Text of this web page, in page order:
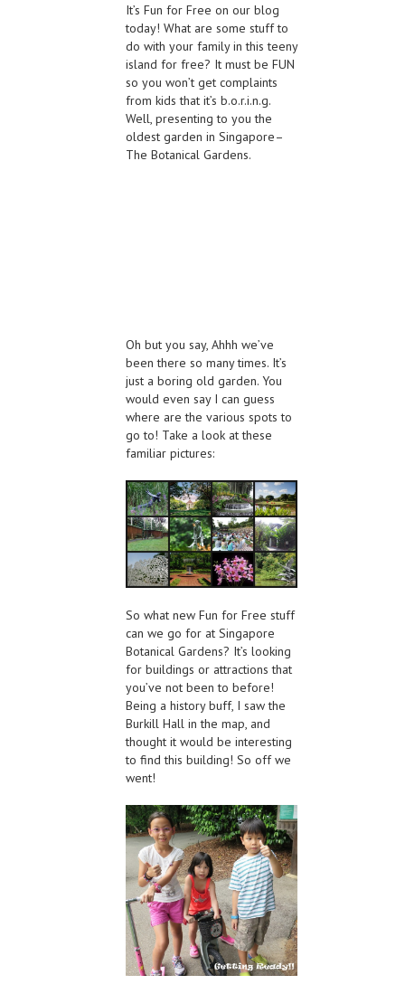
It’s Fun for Free on our blog
today! What are some stuff to
do with your family in this teeny
island for free? It must be FUN
so you won’t get complaints
from kids that it’s b.o.r.i.n.g.
Well, presenting to you the
oldest garden in Singapore–
The Botanical Gardens.
Oh but you say, Ahhh we’ve
been there so many times. It’s
just a boring old garden. You
would even say I can guess
where are the various spots to
go to! Take a look at these
familiar pictures:
So what new Fun for Free stuff
can we go for at Singapore
Botanical Gardens? It’s looking
for buildings or attractions that
you’ve not been to before!
Being a history buff, I saw the
Burkill Hall in the map, and
thought it would be interesting
to find this building! So off we
went!